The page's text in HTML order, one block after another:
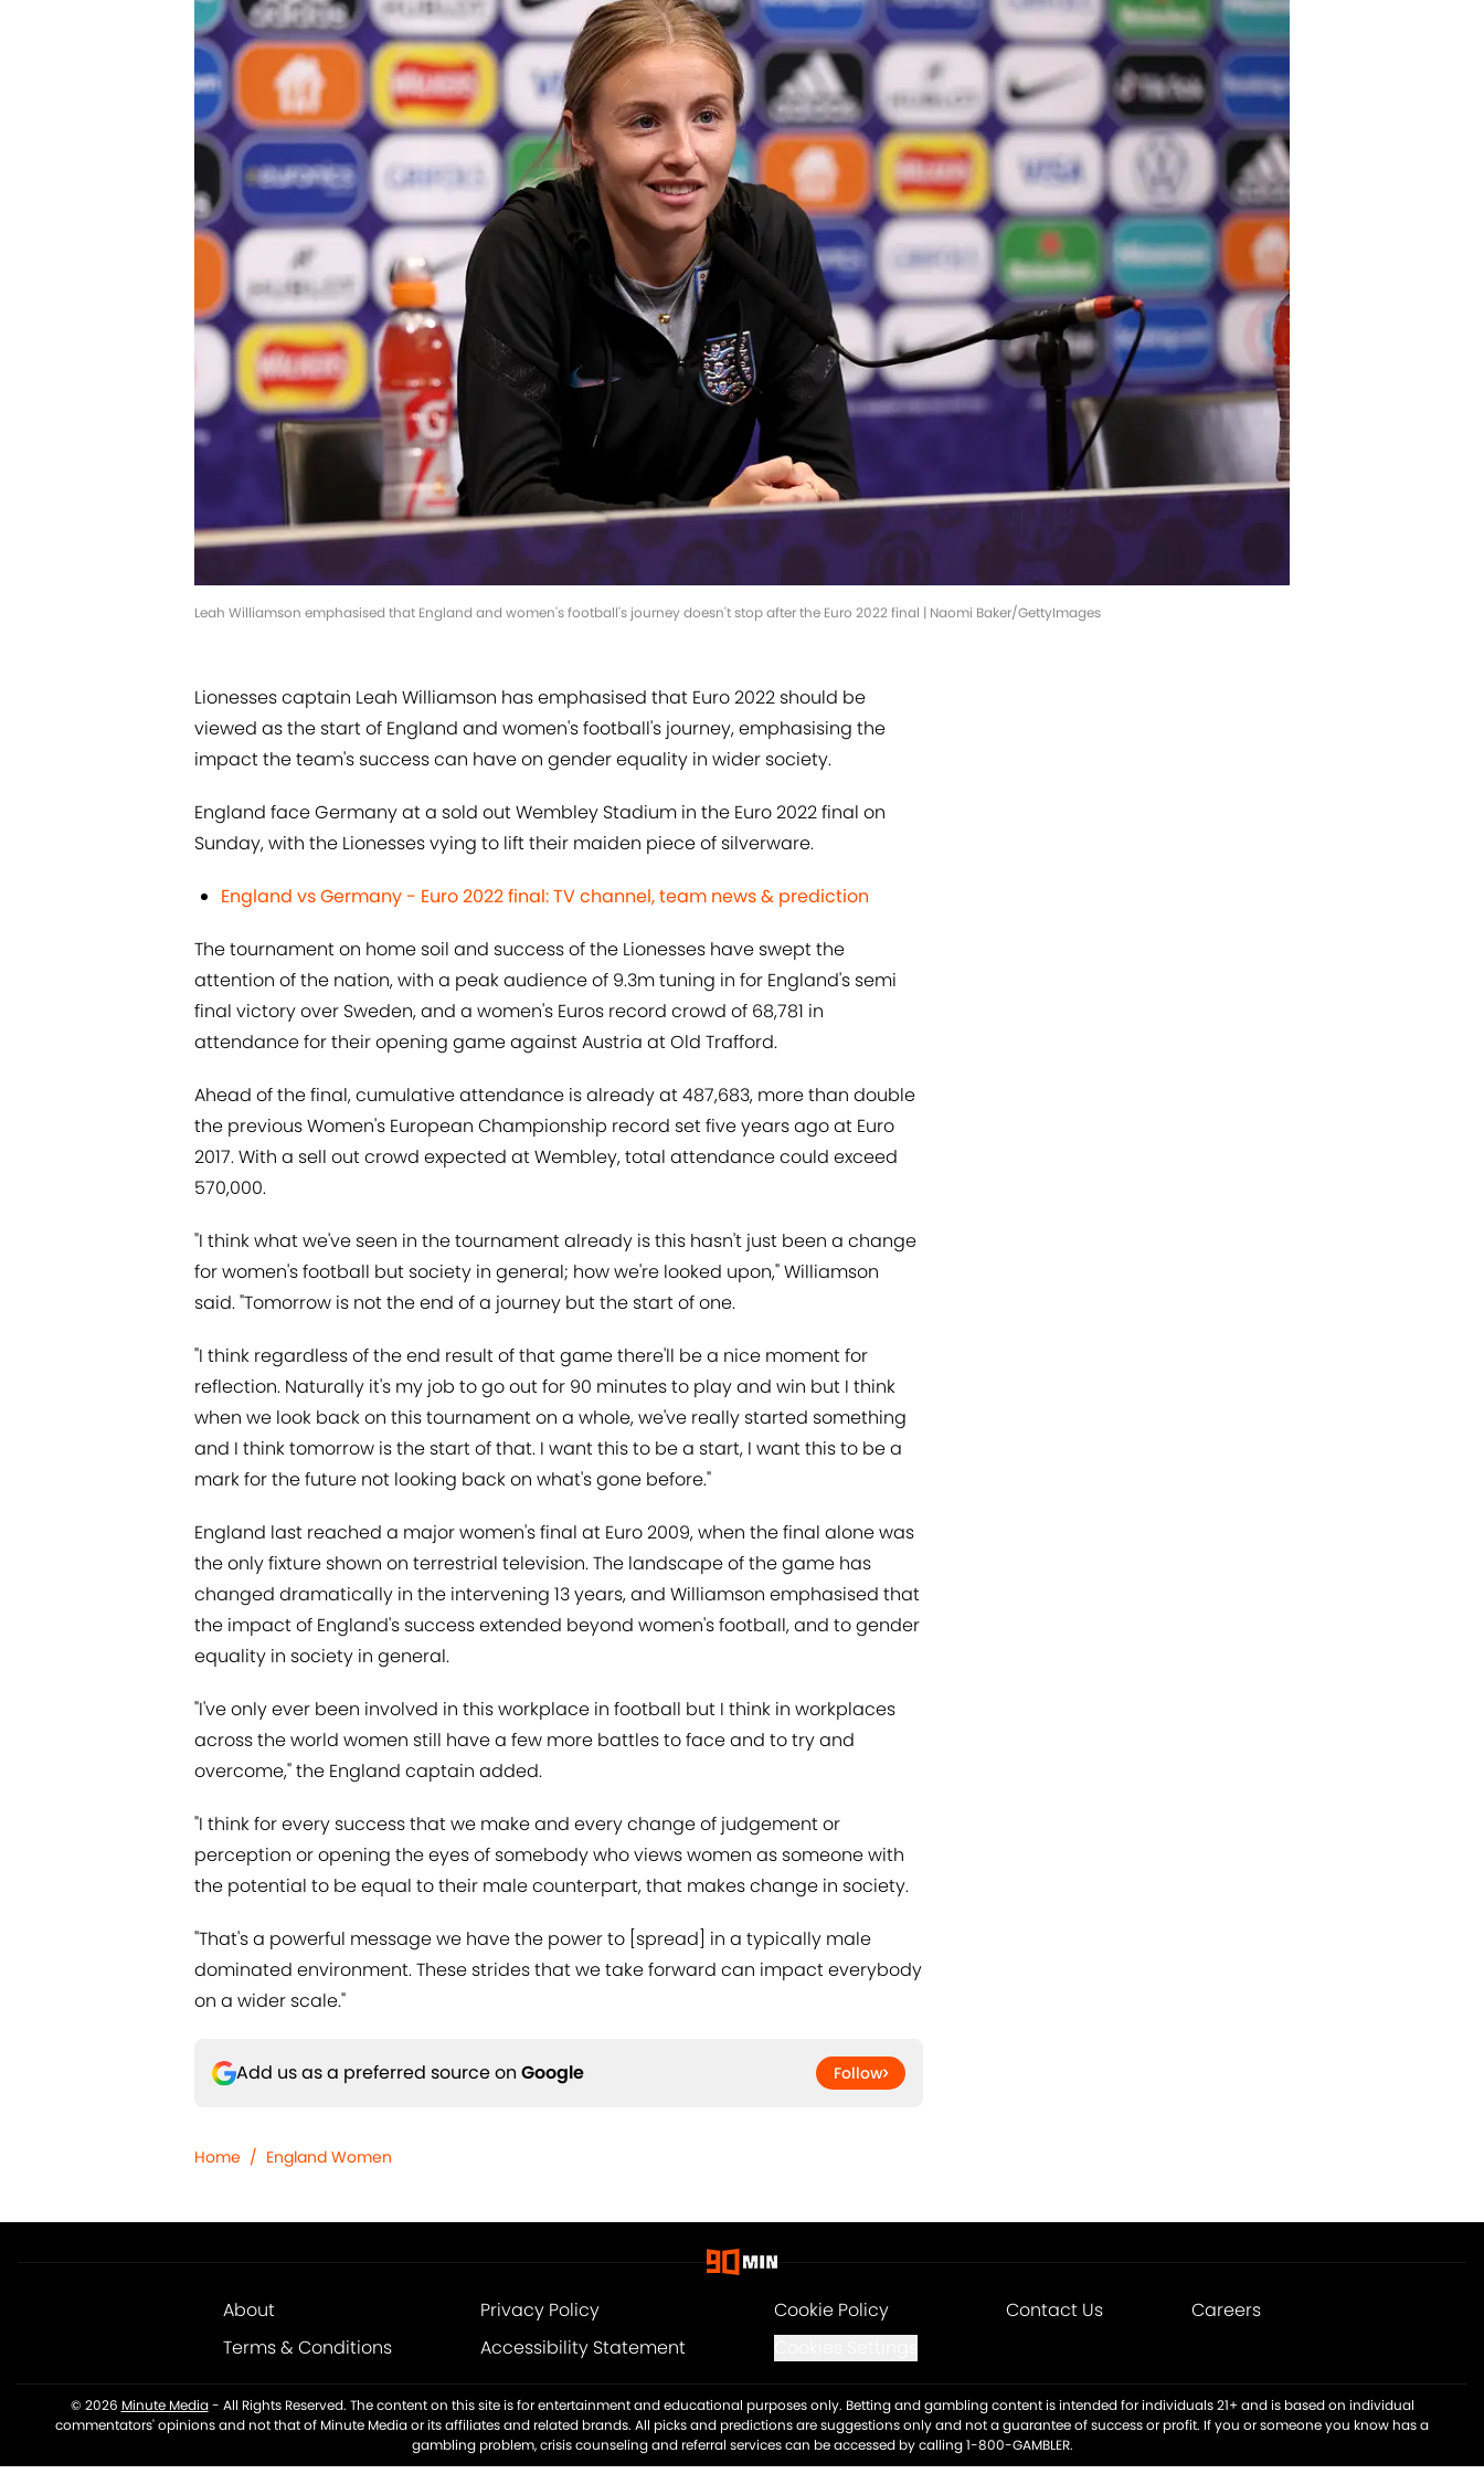
Leah Williamson emphasised that England and women's football's journey doesn't stop after the Euro 2022 final | Naomi Baker/GettyImages
Lionesses captain Leah Williamson has emphasised that Euro 2022 should be
viewed as the start of England and women's football's journey, emphasising the
impact the team's success can have on gender equality in wider society.
England face Germany at a sold out Wembley Stadium in the Euro 2022 final on
Sunday, with the Lionesses vying to lift their maiden piece of silverware.
England vs Germany - Euro 2022 final: TV channel, team news & prediction
The tournament on home soil and success of the Lionesses have swept the
attention of the nation, with a peak audience of 9.3m tuning in for England's semi
final victory over Sweden, and a women's Euros record crowd of 68,781 in
attendance for their opening game against Austria at Old Trafford.
Ahead of the final, cumulative attendance is already at 487,683, more than double
the previous Women's European Championship record set five years ago at Euro
2017. With a sell out crowd expected at Wembley, total attendance could exceed
570,000.
"I think what we've seen in the tournament already is this hasn't just been a change
for women's football but society in general; how we're looked upon," Williamson
said. "Tomorrow is not the end of a journey but the start of one.
"I think regardless of the end result of that game there'll be a nice moment for
reflection. Naturally it's my job to go out for 90 minutes to play and win but I think
when we look back on this tournament on a whole, we've really started something
and I think tomorrow is the start of that. I want this to be a start, I want this to be a
mark for the future not looking back on what's gone before."
England last reached a major women's final at Euro 2009, when the final alone was
the only fixture shown on terrestrial television. The landscape of the game has
changed dramatically in the intervening 13 years, and Williamson emphasised that
the impact of England's success extended beyond women's football, and to gender
equality in society in general.
"I've only ever been involved in this workplace in football but I think in workplaces
across the world women still have a few more battles to face and to try and
overcome," the England captain added.
"I think for every success that we make and every change of judgement or
perception or opening the eyes of somebody who views women as someone with
the potential to be equal to their male counterpart, that makes change in society.
"That's a powerful message we have the power to [spread] in a typically male
dominated environment. These strides that we take forward can impact everybody
on a wider scale."
Add us as a preferred source on Google Follow
Home / England Women
About Privacy Policy Cookie Policy Contact Us
Careers
Terms & Conditions
Accessibility Statement
© 2026 Minute Media- All Rights Reserved. The content on this site is for entertainment and educational purposes only. Betting and gambling content is intended for individuals 21+ and is based on individual
commentators' opinions and not that of Minute Media or its affiliates and related brands. All picks and predictions are suggestions only and not a guarantee of success or profit. If you or someone you know has a
gambling problem, crisis counseling and referral services can be accessed by calling 1-800-GAMBLER.